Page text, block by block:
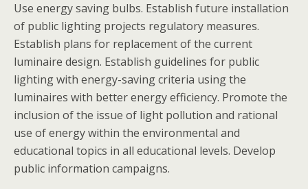
Use energy saving bulbs. Establish future installation
of public lighting projects regulatory measures.
Establish plans for replacement of the current
luminaire design. Establish guidelines for public
lighting with energy-saving criteria using the
luminaires with better energy efficiency. Promote the
inclusion of the issue of light pollution and rational
use of energy within the environmental and
educational topics in all educational levels. Develop
public information campaigns.